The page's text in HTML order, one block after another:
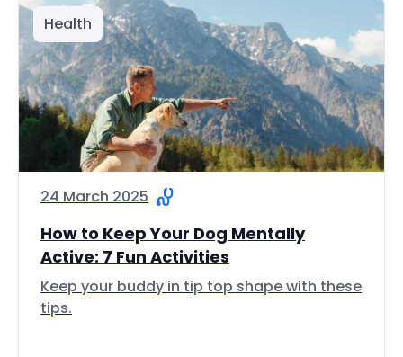
Health
24 March 2025
How to Keep Your Dog Mentally
Active: 7 Fun Activities
Keep your buddy in tip top shape with these
tips.